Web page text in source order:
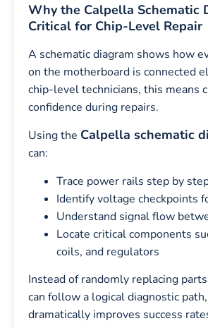
Why the Calpella Schematic
Critical for Chip-Level Repair
A schematic diagram shows how
on the motherboard is connected
chip-level technicians, this means
confidence during repairs.
Using the Calpella schematic
can:
Trace power rails step by
Identify voltage checkpoints
Understand signal flow
Locate critical components
coils, and regulators
Instead of randomly replacing
can follow a logical diagnostic
dramatically improves success